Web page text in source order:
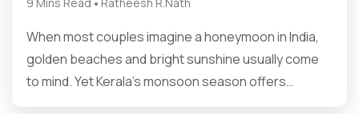
When most couples imagine a honeymoon in India,
golden beaches and bright sunshine usually come
to mind. Yet Kerala’s monsoon season offers…